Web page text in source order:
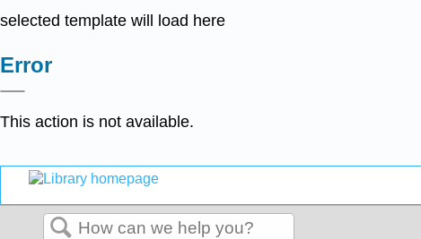
selected template will load here
Error
This action is not available.